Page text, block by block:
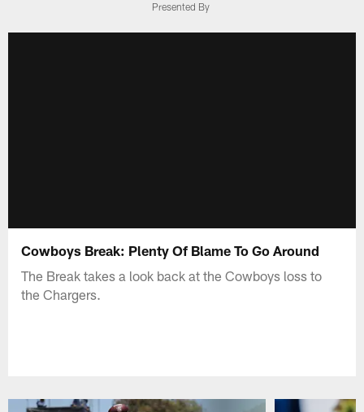
Presented By
Cowboys Break: Plenty Of Blame To Go Around
The Break takes a look back at the Cowboys loss to
the Chargers.